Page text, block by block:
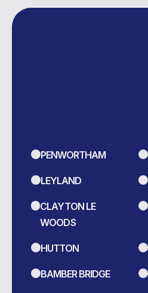
PENWORTHAM
LEYLAND
CLAYTON LE
WOODS
HUTTON
BAMBER BRIDGE